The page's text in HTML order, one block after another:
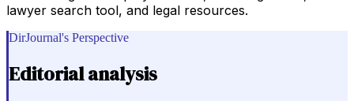
lawyer search tool, and legal resources.
DirJournal's Perspective
Editorial analysis